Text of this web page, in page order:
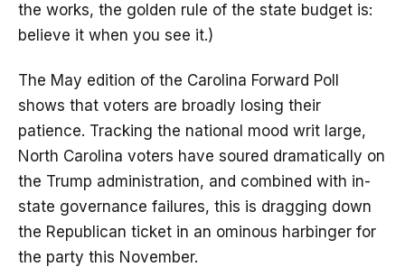
the works, the golden rule of the state budget is:
believe it when you see it.)
The May edition of the Carolina Forward Poll
shows that voters are broadly losing their
patience. Tracking the national mood writ large,
North Carolina voters have soured dramatically on
the Trump administration, and combined with in-
state governance failures, this is dragging down
the Republican ticket in an ominous harbinger for
the party this November.